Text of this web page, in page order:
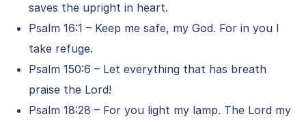
saves the upright in heart.
Psalm 16:1 – Keep me safe, my God. For in you I
take refuge.
Psalm 150:6 – Let everything that has breath
praise the Lord!
Psalm 18:28 – For you light my lamp. The Lord my